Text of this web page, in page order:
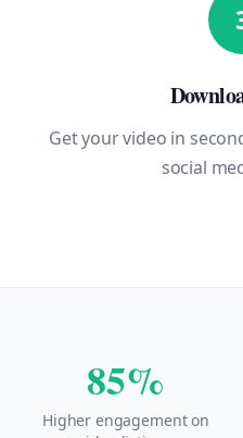
Get your video in
social
85%
Higher engagement on